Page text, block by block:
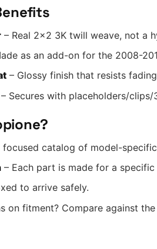
– Real 2×2 3K twill weave, not a
as an add-on for the 2008-
– Glossy finish that resists
– Secures with placeholders/
focused catalog of model-
– Each part is made for a
to arrive safely.
on fitment? Compare against